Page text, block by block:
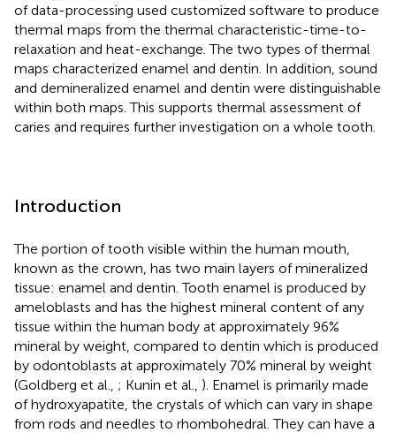
of data-processing used customized software to produce
thermal maps from the thermal characteristic-time-to-
relaxation and heat-exchange. The two types of thermal
maps characterized enamel and dentin. In addition, sound
and demineralized enamel and dentin were distinguishable
within both maps. This supports thermal assessment of
caries and requires further investigation on a whole tooth.
Introduction
The portion of tooth visible within the human mouth,
known as the crown, has two main layers of mineralized
tissue: enamel and dentin. Tooth enamel is produced by
ameloblasts and has the highest mineral content of any
tissue within the human body at approximately 96%
mineral by weight, compared to dentin which is produced
by odontoblasts at approximately 70% mineral by weight
(Goldberg et al., ; Kunin et al., ). Enamel is primarily made
of hydroxyapatite, the crystals of which can vary in shape
from rods and needles to rhombohedral. They can have a